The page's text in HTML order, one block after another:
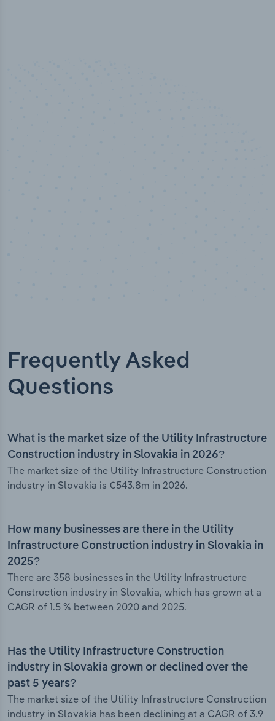
Frequently Asked
Questions
What is the market size of the Utility Infrastructure
Construction industry in Slovakia in 2026?
The market size of the Utility Infrastructure Construction
industry in Slovakia is €543.8m in 2026.
How many businesses are there in the Utility
Infrastructure Construction industry in Slovakia in
2025?
There are 358 businesses in the Utility Infrastructure
Construction industry in Slovakia, which has grown at a
CAGR of 1.5 % between 2020 and 2025.
Has the Utility Infrastructure Construction
industry in Slovakia grown or declined over the
past 5 years?
The market size of the Utility Infrastructure Construction
industry in Slovakia has been declining at a CAGR of 3.9